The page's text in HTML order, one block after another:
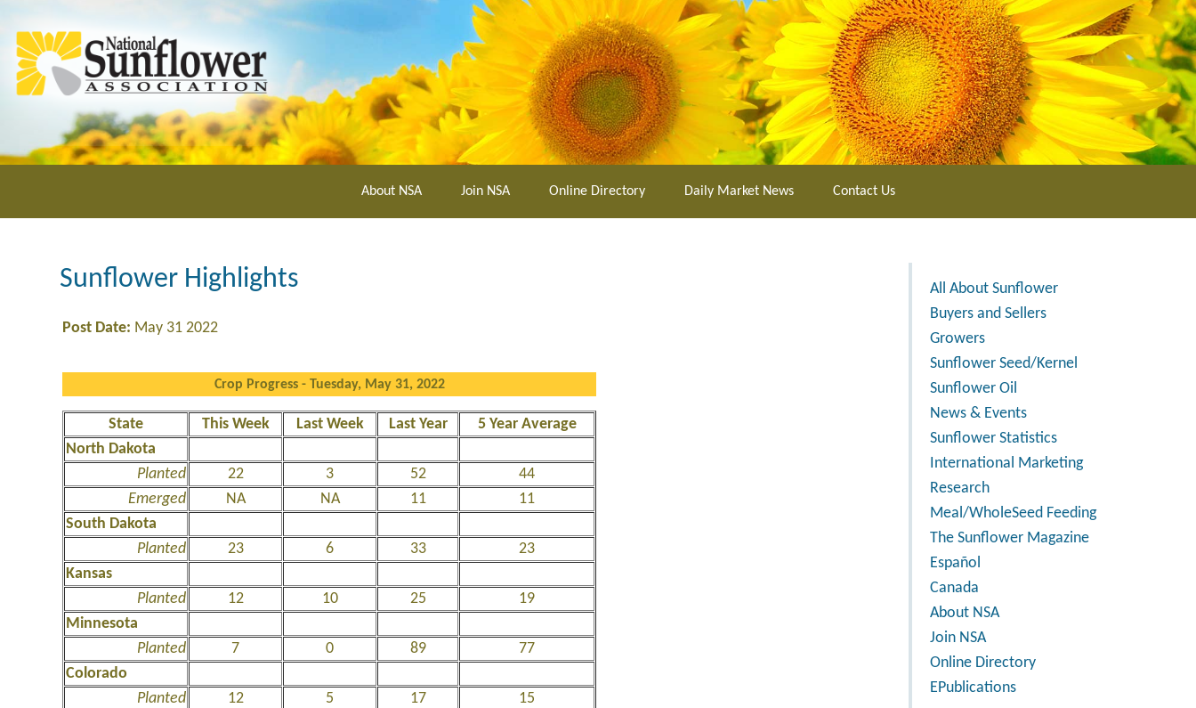
main
content
About NSA Join NSA Online Directory Daily Market News Contact Us
All About Sunflower
Buyers and Sellers
Growers
Sunflower Seed/Kernel
Sunflower Oil
News & Events
Sunflower Statistics
International Marketing
Research
Meal/WholeSeed Feeding
The Sunflower Magazine
Español
Canada
About NSA
Join NSA
Online Directory
EPublications
Sunflower Highlights
Post Date: May 31 2022
Crop Progress - Tuesday, May 31, 2022
State This Week Last Week Last Year
5 Year Average
North Dakota
Planted
22 3 52
44
Emerged
NA NA 11
11
South Dakota
Planted
23 6 33
23
Kansas
Planted
12 10 25
19
Minnesota
Planted
7 0 89
77
Colorado
Planted
12 5 17
15